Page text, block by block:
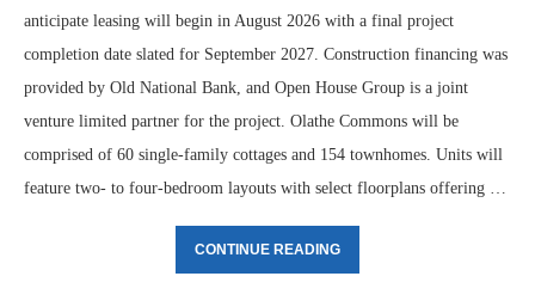
anticipate leasing will begin in August 2026 with a final project
completion date slated for September 2027. Construction financing was
provided by Old National Bank, and Open House Group is a joint
venture limited partner for the project. Olathe Commons will be
comprised of 60 single-family cottages and 154 townhomes. Units will
feature two- to four-bedroom layouts with select floorplans offering …
CONTINUE READING